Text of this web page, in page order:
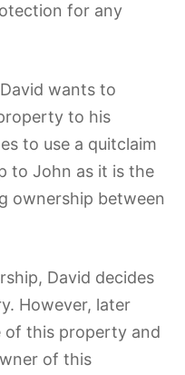
for any
wants to
to his
to use a quitclaim
to John as it is the
ownership between
David decides
However, later
of this property and
of this